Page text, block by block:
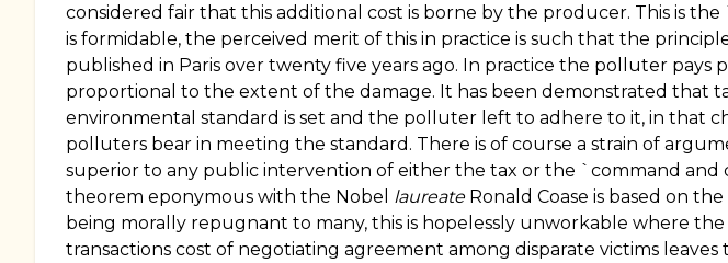
considered fair that this additional cost is borne by the producer. This is
is formidable, the perceived merit of this in practice is such that the
published in Paris over twenty five years ago. In practice the polluter
proportional to the extent of the damage. It has been demonstrated that
environmental standard is set and the polluter left to adhere to it, in that
polluters bear in meeting the standard. There is of course a strain of
superior to any public intervention of either the tax or the `command
theorem eponymous with the Nobel
laureateRonald Coase is based on
being morally repugnant to many, this is hopelessly unworkable where
transactions cost of negotiating agreement among disparate victims